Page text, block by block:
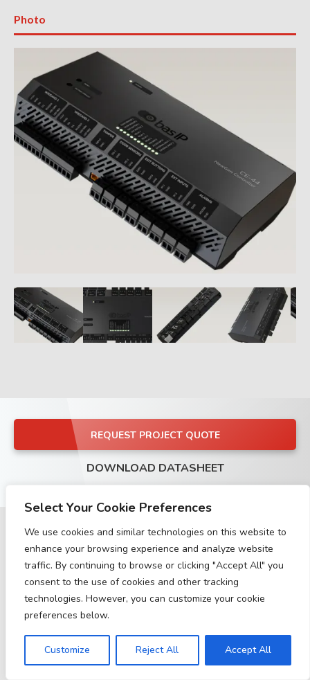
Select Your Cookie Preferences
We use cookies and similar technologies on this website to
enhance your browsing experience and analyze website
traffic. By continuing to browse or clicking "Accept All" you
consent to the use of cookies and other tracking
technologies. However, you can customize your cookie
preferences below.
Customize Reject All Accept All
Photo
REQUEST PROJECT QUOTE
DOWNLOAD DATASHEET
Buy with this product